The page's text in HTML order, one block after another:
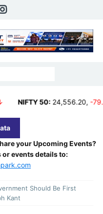
50: 24,556.20,-79.80 (-
your Upcoming Events?
or events details to:
Should Be First
Kant